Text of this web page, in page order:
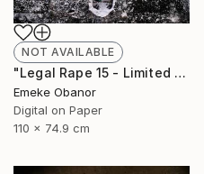
NOT AVAILABLE
"Legal Rape 15 - Limited Edition of 6" Photograph
Emeke Obanor
Digital on Paper
110 x 74.9 cm